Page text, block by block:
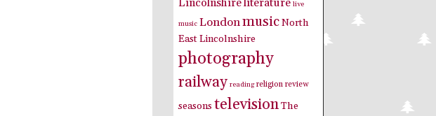
live
music LondonmusicNorth
East Lincolnshire
photography
railway reading religion review
seasons televisionThe